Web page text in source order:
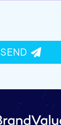
SEND